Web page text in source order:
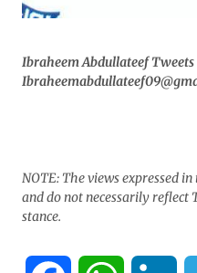
Ibraheem Abdullateef Tweets
NOTE: The views expressed
and do not necessarily reflect
stance.